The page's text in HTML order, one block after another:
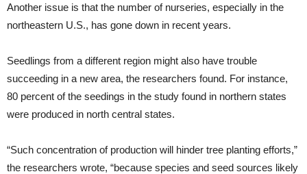
Another issue is that the number of nurseries, especially in the
northeastern U.S., has gone down in recent years.
Seedlings from a different region might also have trouble
succeeding in a new area, the researchers found. For instance,
80 percent of the seedings in the study found in northern states
were produced in north central states.
“Such concentration of production will hinder tree planting efforts,”
the researchers wrote, “because species and seed sources likely